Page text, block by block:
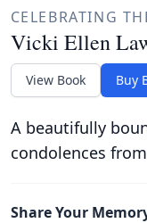
CELEBRATING
Vicki Ellen
View Book Buy
A beautifully
condolences
Share Your